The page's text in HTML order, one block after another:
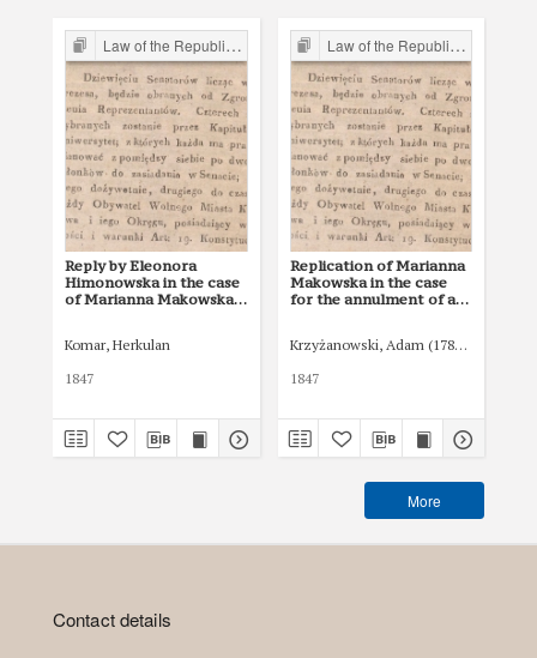
Law of the Republic of Kraków
Reply by Eleonora
Himonowska in the case
of Marianna Makowska
inheritance by non-
Komar, Herkulan
1847
Law of the Republic of Kraków
Replication of Marianna
Makowska in the case
for the annulment of a
testament (ab intestato)
Krzyżanowski, Adam (1785–1847)
1847
More
Contact details